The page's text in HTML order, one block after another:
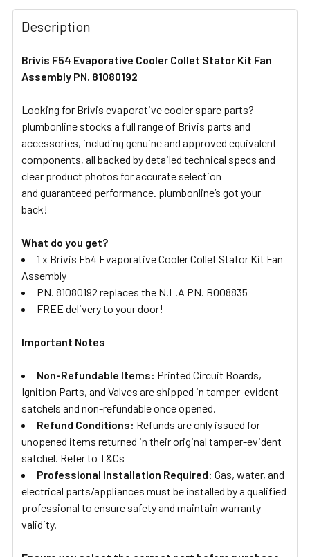
FREQUENTLY
BOUGHT
TOGETHER:
SELECT
ADD
TO CART
Description
Brivis F54 Evaporative Cooler Collet Stator Kit Fan
Assembly PN. 81080192
Looking for Brivis evaporative cooler spare parts?
plumbonline stocks a full range of Brivis parts and
accessories, including genuine and approved equivalent
components, all backed by detailed technical specs and
clear product photos for accurate selection
and guaranteed performance. plumbonline’s got your
back!
What do you get?
1 x Brivis F54 Evaporative Cooler Collet Stator Kit Fan
Assembly
PN. 81080192 replaces the N.L.A PN. B008835
FREE delivery to your door!
Important Notes
Non-Refundable Items: Printed Circuit Boards,
Ignition Parts, and Valves are shipped in tamper-evident
satchels and non-refundable once opened.
Refund Conditions: Refunds are only issued for
unopened items returned in their original tamper-evident
satchel. Refer to T&Cs
Professional Installation Required: Gas, water, and
electrical parts/appliances must be installed by a qualified
professional to ensure safety and maintain warranty
validity.